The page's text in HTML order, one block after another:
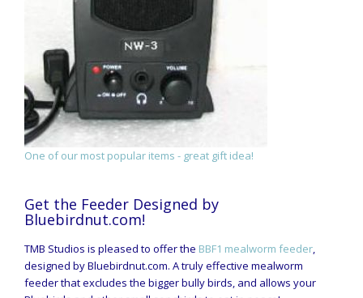
One of our most popular items - great gift idea!
Get the Feeder Designed by
Bluebirdnut.com!
TMB Studios is pleased to offer the BBF1 mealworm feeder,
designed by Bluebirdnut.com. A truly effective mealworm
feeder that excludes the bigger bully birds, and allows your